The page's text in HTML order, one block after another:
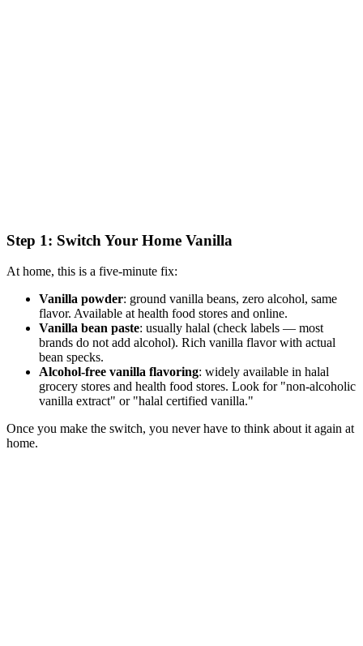
Step 1: Switch Your Home Vanilla
At home, this is a five-minute fix:
Vanilla powder: ground vanilla beans, zero alcohol, same
flavor. Available at health food stores and online.
Vanilla bean paste: usually halal (check labels — most
brands do not add alcohol). Rich vanilla flavor with actual
bean specks.
Alcohol-free vanilla flavoring: widely available in halal
grocery stores and health food stores. Look for "non-alcoholic
vanilla extract" or "halal certified vanilla."
Once you make the switch, you never have to think about it again at
home.